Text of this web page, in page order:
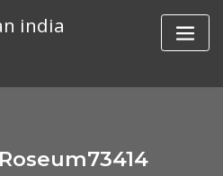
india